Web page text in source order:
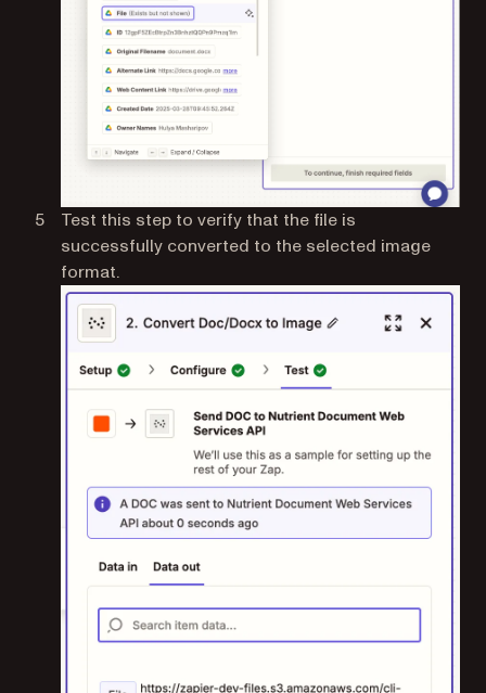
Test this step to verify that the file is
successfully converted to the selected image
format.